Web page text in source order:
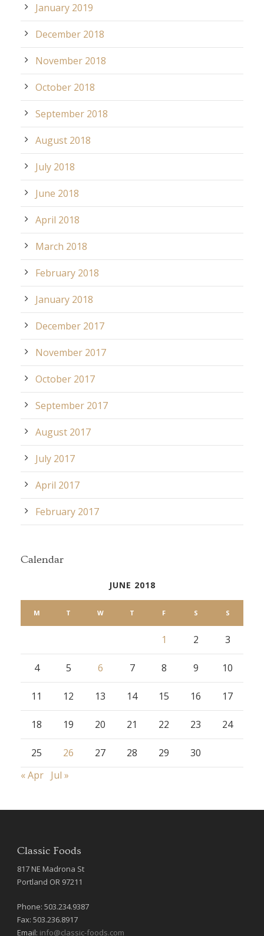
January 2019
December 2018
November 2018
October 2018
September 2018
August 2018
July 2018
June 2018
April 2018
March 2018
February 2018
January 2018
December 2017
November 2017
October 2017
September 2017
August 2017
July 2017
April 2017
February 2017
Calendar
JUNE 2018
M T W T F S S
1 2 3
4 5 6 7 8 9 10
11 12 13 14 15 16 17
18 19 20 21 22 23 24
25 26 27 28 29
30
« Apr Jul »
Classic Foods
817 NE Madrona St
Portland OR 97211
Phone: 503.234.9387
Fax: 503.236.8917
Email: info@classic-foods.com